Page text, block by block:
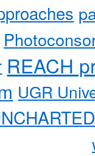
REACH
UGR